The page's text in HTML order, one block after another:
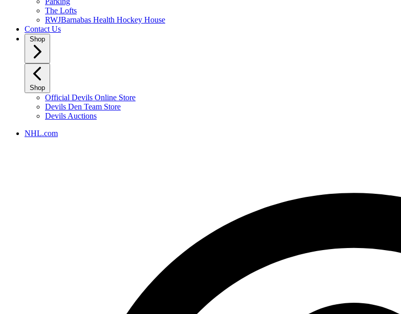
The Lofts
RWJBarnabas Health Hockey House
Contact Us
Shop
Shop
Official Devils Online Store
Devils Den Team Store
Devils Auctions
NHL.com